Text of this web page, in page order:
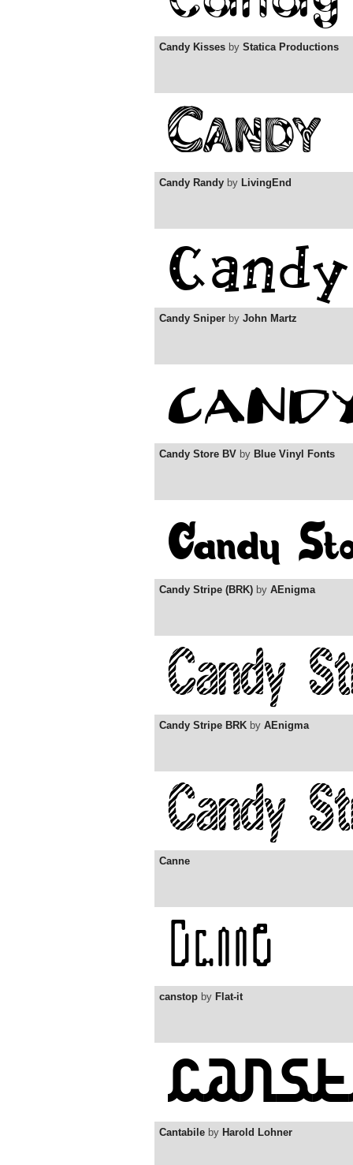
Candy Kisses by Statica Productions
Candy Randy by LivingEnd
Candy Sniper by John Martz
Candy Store BV by Blue Vinyl Fonts
Candy Stripe (BRK) by AEnigma
Candy Stripe BRK by AEnigma
Canne
canstop by Flat-it
Cantabile by Harold Lohner